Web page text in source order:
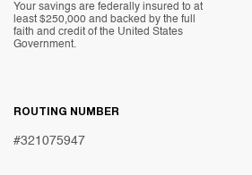
Your savings are federally insured to at
least $250,000 and backed by the full
faith and credit of the United States
Government.
ROUTING NUMBER
#321075947